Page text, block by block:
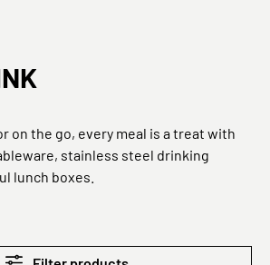
on the go, every meal is a treat with
stainless steel drinking
lunch boxes.